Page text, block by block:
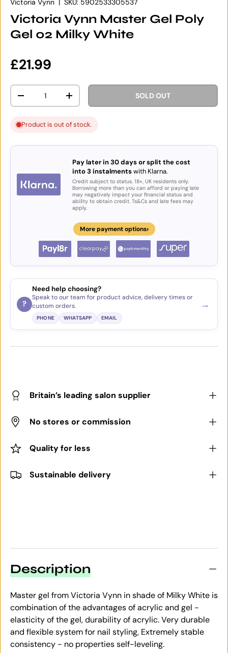
Victoria Vynn | SKU: 5902533305537
Victoria Vynn Master Gel Poly
Gel 02 Milky White
Regular price
£21.99
Qty
DECREASE QUANTITYINCREASE QUANTITYSOLD OUT
Product is out of stock.
Pay later in 30 days or split the cost
into 3 instalmentswith Klarna.
Credit subject to status. 18+, UK residents only.
Borrowing more than you can afford or paying late
may negatively impact your financial status and
ability to obtain credit. Ts&Cs and late fees may
apply.
More payment options›
?
Need help choosing?
Speak to our team for product advice, delivery times or
custom orders.
PHONE WHATSAPP EMAIL
→
Britain’s leading salon supplier
No stores or commission
Quality for less
Sustainable delivery
Description
Master gel from Victoria Vynn in shade of Milky White is
combination of the advantages of acrylic and gel -
elasticity of the gel, durability of acrylic. Very durable
and flexible system for nail styling, Extremely stable
consistency - no properties self-leveling.